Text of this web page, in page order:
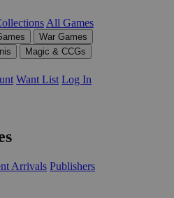
All Games
War Games
Magic & CCGs
Want List Log In
Arrivals Publishers